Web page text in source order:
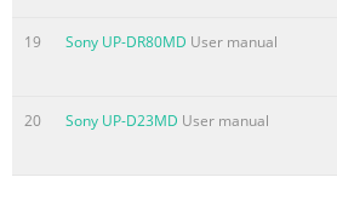
19 Sony UP-DR80MD User manual
20 Sony UP-D23MD User manual